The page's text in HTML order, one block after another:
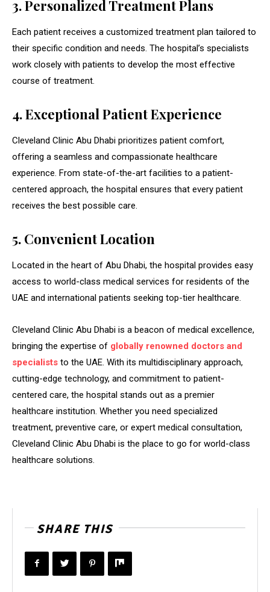
3. Personalized Treatment Plans
Each patient receives a customized treatment plan tailored to
their specific condition and needs. The hospital’s specialists
work closely with patients to develop the most effective
course of treatment.
4. Exceptional Patient Experience
Cleveland Clinic Abu Dhabi prioritizes patient comfort,
offering a seamless and compassionate healthcare
experience. From state-of-the-art facilities to a patient-
centered approach, the hospital ensures that every patient
receives the best possible care.
5. Convenient Location
Located in the heart of Abu Dhabi, the hospital provides easy
access to world-class medical services for residents of the
UAE and international patients seeking top-tier healthcare.
Cleveland Clinic Abu Dhabi is a beacon of medical excellence,
bringing the expertise of globally renowned doctors and
specialists to the UAE. With its multidisciplinary approach,
cutting-edge technology, and commitment to patient-
centered care, the hospital stands out as a premier
healthcare institution. Whether you need specialized
treatment, preventive care, or expert medical consultation,
Cleveland Clinic Abu Dhabi is the place to go for world-class
healthcare solutions.
SHARE THIS